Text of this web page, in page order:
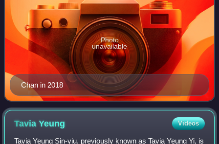
Chan in 2018
Photo
unavailable
TaviaYeung Videos
Tavia Yeung Sin-yiu, previously known as Tavia Yeung Yi, is